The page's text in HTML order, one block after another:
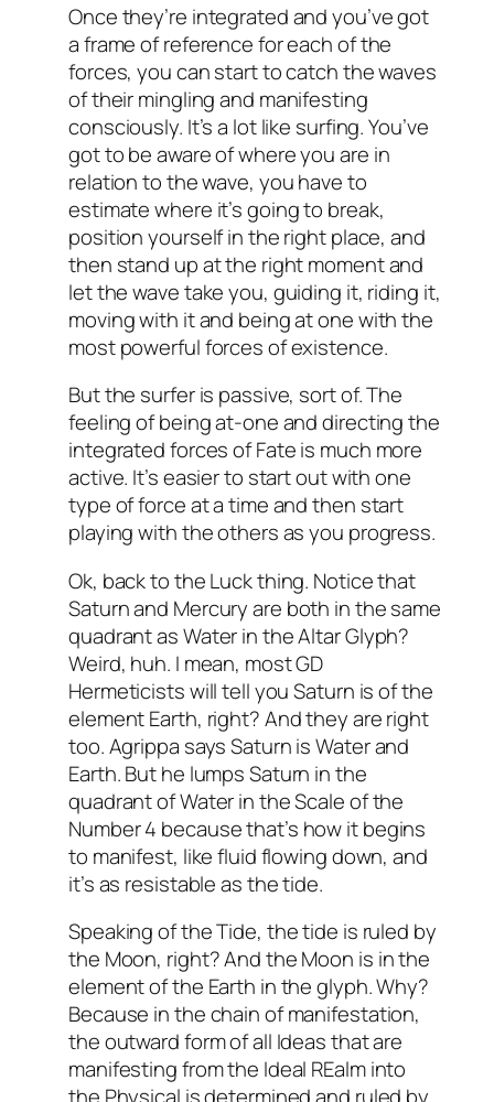
Once they’re integrated and you’ve got
a frame of reference for each of the
forces, you can start to catch the waves
of their mingling and manifesting
consciously. It’s a lot like surfing. You’ve
got to be aware of where you are in
relation to the wave, you have to
estimate where it’s going to break,
position yourself in the right place, and
then stand up at the right moment and
let the wave take you, guiding it, riding it,
moving with it and being at one with the
most powerful forces of existence.
But the surfer is passive, sort of. The
feeling of being at-one and directing the
integrated forces of Fate is much more
active. It’s easier to start out with one
type of force at a time and then start
playing with the others as you progress.
Ok, back to the Luck thing. Notice that
Saturn and Mercury are both in the same
quadrant as Water in the Altar Glyph?
Weird, huh. I mean, most GD
Hermeticists will tell you Saturn is of the
element Earth, right? And they are right
too. Agrippa says Saturn is Water and
Earth. But he lumps Saturn in the
quadrant of Water in the Scale of the
Number 4 because that’s how it begins
to manifest, like fluid flowing down, and
it’s as resistable as the tide.
Speaking of the Tide, the tide is ruled by
the Moon, right? And the Moon is in the
element of the Earth in the glyph. Why?
Because in the chain of manifestation,
the outward form of all Ideas that are
manifesting from the Ideal REalm into